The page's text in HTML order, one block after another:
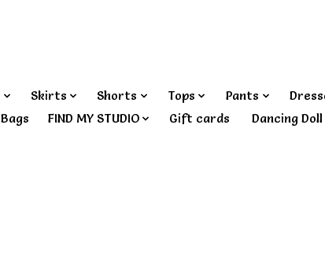
Skirts Shorts Tops Pants
Bags FIND MY STUDIO Gift cards Dancing